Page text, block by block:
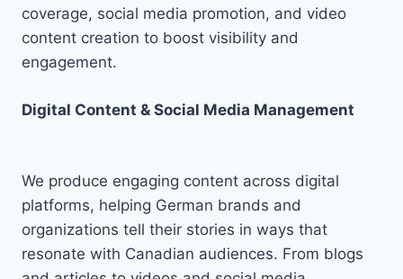
coverage, social media promotion, and video
content creation to boost visibility and
engagement.
Digital Content & Social Media Management
We produce engaging content across digital
platforms, helping German brands and
organizations tell their stories in ways that
resonate with Canadian audiences. From blogs